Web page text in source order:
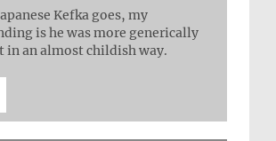
Kefka goes, my
is he was more generically
in an almost childish way.